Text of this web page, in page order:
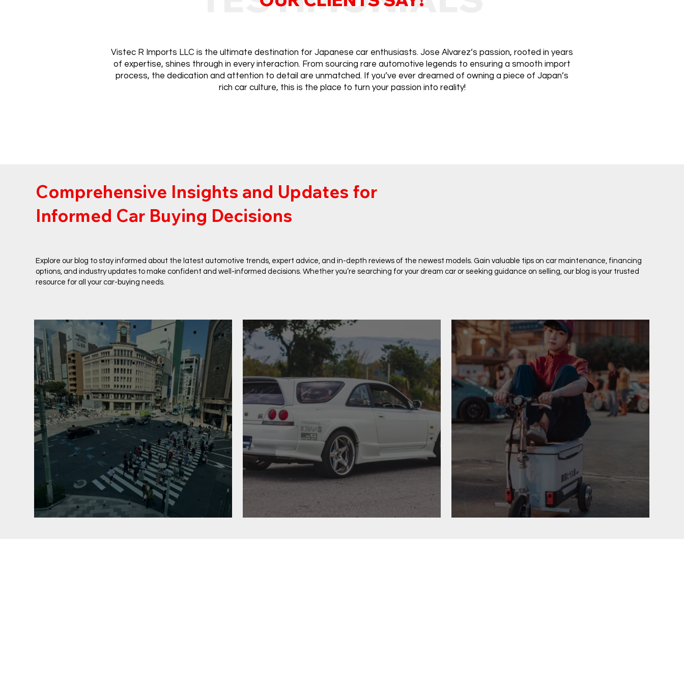
Vistec R Imports LLC is the ultimate destination for Japanese car enthusiasts. Jose Alvarez’s passion, rooted in years
of expertise, shines through in every interaction. From sourcing rare automotive legends to ensuring a smooth import
process, the dedication and attention to detail are unmatched. If you’ve ever dreamed of owning a piece of Japan’s
rich car culture, this is the place to turn your passion into reality!
Comprehensive Insights and Updates for
Informed Car Buying Decisions
Explore our blog to stay informed about the latest automotive trends, expert advice, and in-depth reviews of the newest models. Gain valuable tips on car maintenance, financing
options, and industry updates to make confident and well-informed decisions. Whether you’re searching for your dream car or seeking guidance on selling, our blog is your trusted
resource for all your car-buying needs.
NISSAN CROSSING “SPEED WAGON” TOFUYA Initial D Meet